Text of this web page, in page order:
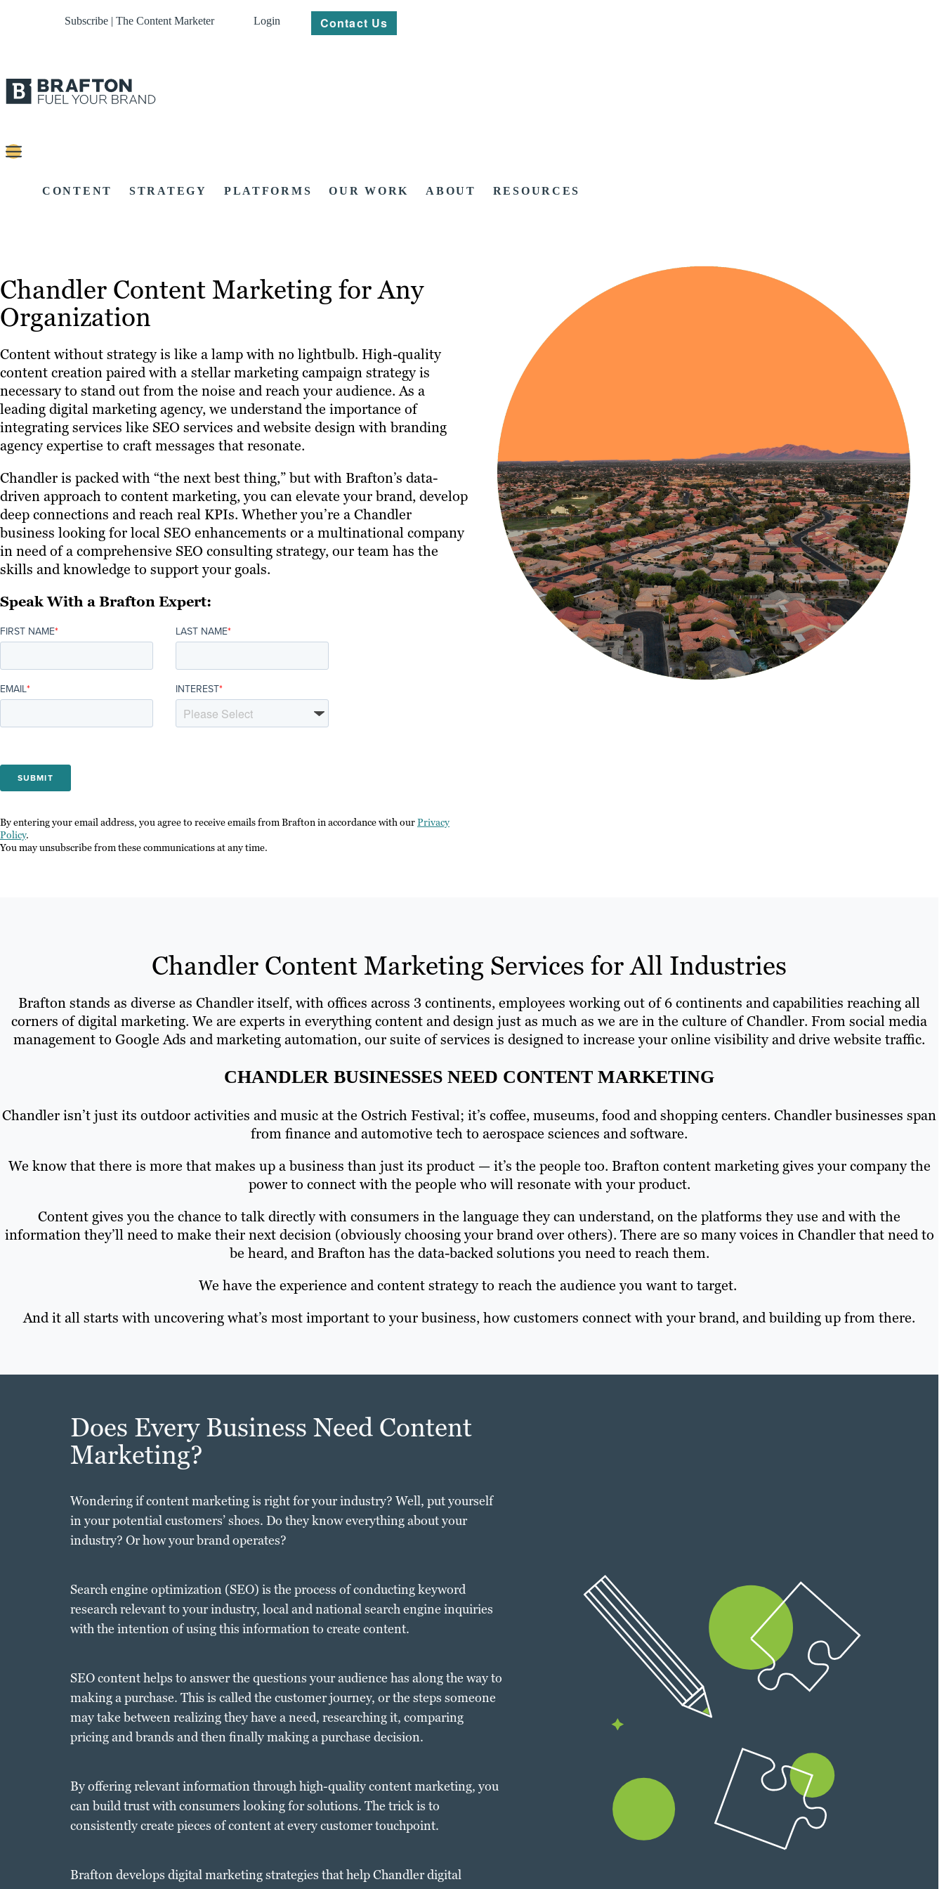
Subscribe | The Content Marketer Login Contact Us
CONTENT STRATEGY PLATFORMS OUR WORK ABOUT RESOURCES
Chandler Content Marketing for Any
Organization
Content without strategy is like a lamp with no lightbulb. High-quality
content creation paired with a stellar marketing campaign strategy is
necessary to stand out from the noise and reach your audience. As a
leading digital marketing agency, we understand the importance of
integrating services like SEO services and website design with branding
agency expertise to craft messages that resonate.
Chandler is packed with “the next best thing,” but with Brafton’s data-
driven approach to content marketing, you can elevate your brand, develop
deep connections and reach real KPIs. Whether you’re a Chandler
business looking for local SEO enhancements or a multinational company
in need of a comprehensive SEO consulting strategy, our team has the
skills and knowledge to support your goals.
Speak With a Brafton Expert:
FIRST NAME* LAST NAME*
EMAIL* INTEREST*
By entering your email address, you agree to receive emails from Brafton in accordance with ourPrivacy
Policy.
You may unsubscribe from these communications at any time.
Chandler Content Marketing Services for All Industries
Brafton stands as diverse as Chandler itself, with offices across 3 continents, employees working out of 6 continents and capabilities reaching all
corners of digital marketing. We are experts in everything content and design just as much as we are in the culture of Chandler. From social media
management to Google Ads and marketing automation, our suite of services is designed to increase your online visibility and drive website traffic.
CHANDLER BUSINESSES NEED CONTENT MARKETING
Chandler isn’t just its outdoor activities and music at the Ostrich Festival; it’s coffee, museums, food and shopping centers. Chandler businesses span
from finance and automotive tech to aerospace sciences and software.
We know that there is more that makes up a business than just its product — it’s the people too. Brafton content marketing gives your company the
power to connect with the people who will resonate with your product.
Content gives you the chance to talk directly with consumers in the language they can understand, on the platforms they use and with the
information they’ll need to make their next decision (obviously choosing your brand over others). There are so many voices in Chandler that need to
be heard, and Brafton has the data-backed solutions you need to reach them.
We have the experience and content strategy to reach the audience you want to target.
And it all starts with uncovering what’s most important to your business, how customers connect with your brand, and building up from there.
Does Every Business Need Content
Marketing?
Wondering if content marketing is right for your industry? Well, put yourself
in your potential customers’ shoes. Do they know everything about your
industry? Or how your brand operates?
Search engine optimization (SEO) is the process of conducting keyword
research relevant to your industry, local and national search engine inquiries
with the intention of using this information to create content.
SEO content helps to answer the questions your audience has along the way to
making a purchase. This is called the customer journey, or the steps someone
may take between realizing they have a need, researching it, comparing
pricing and brands and then finally making a purchase decision.
By offering relevant information through high-quality content marketing, you
can build trust with consumers looking for solutions. The trick is to
consistently create pieces of content at every customer touchpoint.
Brafton develops digital marketing strategies that help Chandler digital